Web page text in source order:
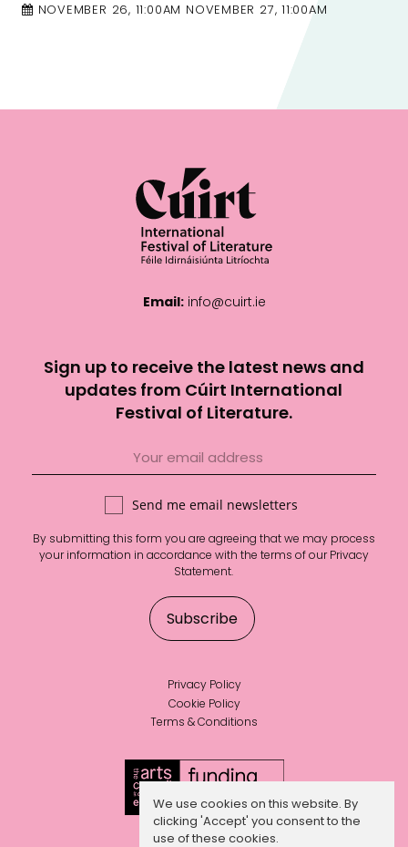
27, 11:00AM
NOVEMBER 8, 8:00PM
Email: info@cuirt.ie
Sign up to receive the latest news and
updates from Cúirt International
Festival of Literature.
Send me email newsletters
By submitting this form you are agreeing that we may process
your information in accordance with the terms of ourPrivacy
Statement.
Privacy Policy
Cookie Policy
Terms & Conditions
We use cookies on this website. By
clicking 'Accept' you consent to the
use of these cookies.